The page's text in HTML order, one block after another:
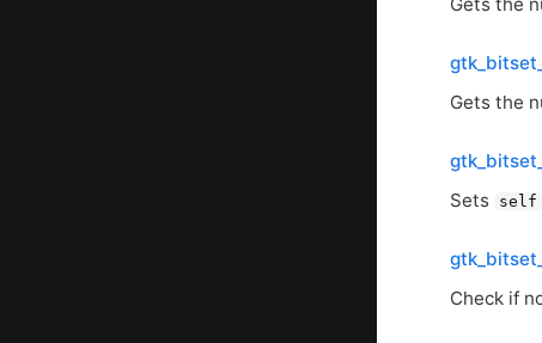
Gets the
Sets self
Check if